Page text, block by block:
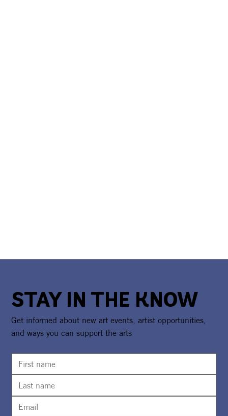
STAY IN THE KNOW
Get informed about new art events, artist opportunities,
and ways you can support the arts